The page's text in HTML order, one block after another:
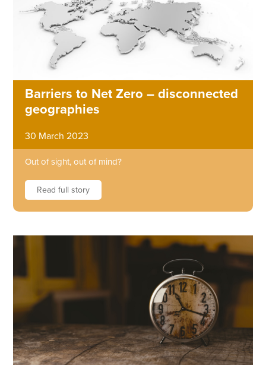
Barriers to Net Zero – disconnected
geographies
30 March 2023
Out of sight, out of mind?
Read full story